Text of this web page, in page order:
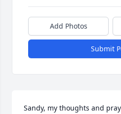
Add Photos
Submit
Sandy, my thoughts and